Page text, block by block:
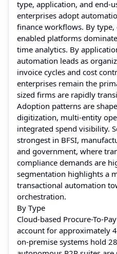
type, application, and end-
enterprises adopt
finance workflows. By type,
enabled platforms
time analytics. By
automation leads as
invoice cycles and cost
enterprises remain the
sized firms are rapidly
Adoption patterns are
digitization, multi-entity
integrated spend visibility.
strongest in BFSI,
and government, where
compliance demands are
segmentation highlights a
transactional automation
orchestration.
By Type
Cloud-based Procure-To-
account for approximately
on-premise systems hold